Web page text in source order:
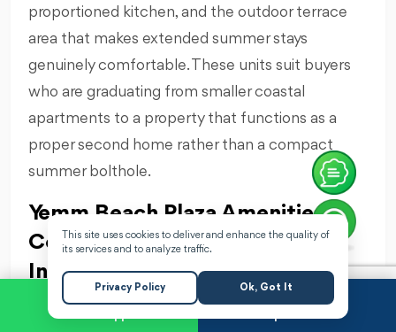
proportioned kitchen, and the outdoor terrace
area that makes extended summer stays
genuinely comfortable. These units suit buyers
who are graduating from smaller coastal
apartments to a property that functions as a
proper second home rather than a compact
summer bolthole.
Yemm Beach Plaza Amenities:
Complete Beachfront Resort
Infrastructure
Yemm Beach Plaza's amenity package reflects
Request a Call
This site uses cookies to deliver and enhance the quality of
its services and to analyze traffic.
Privacy Policy Ok, Got It